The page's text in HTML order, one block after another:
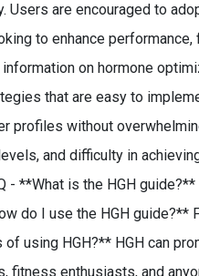
are encouraged to
to enhance
on hormone
that are easy to
without
and difficulty in
**What is the HGH
do I use the HGH
using HGH?** HGH can
enthusiasts, and